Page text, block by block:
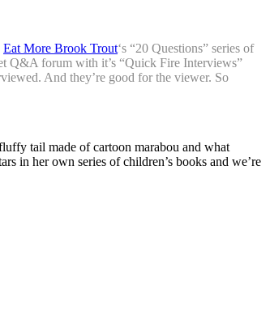
Eat More Brook Trout‘s “20 Questions” series of
Q&A forum with it’s “Quick Fire Interviews”
And they’re good for the viewer. So
tail made of cartoon marabou and what
in her own series of children’s books and we’re